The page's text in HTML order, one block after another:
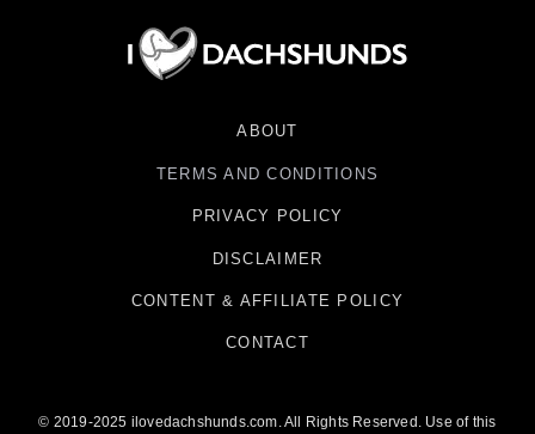
ABOUT
TERMS AND CONDITIONS
PRIVACY POLICY
DISCLAIMER
CONTENT & AFFILIATE POLICY
CONTACT
© 2019-2025 ilovedachshunds.com. All Rights Reserved. Use of this